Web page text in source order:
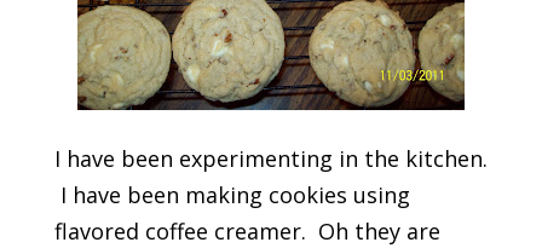
I have been experimenting in the kitchen.
I have been making cookies using
flavored coffee creamer. Oh they are